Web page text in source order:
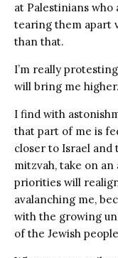
at Palestinians
tearing them apart
than that.
I’m really
will bring me higher.
I find with
that part of me is
closer to Israel and
mitzvah, take on
priorities will
avalanching me,
with the growing
of the Jewish